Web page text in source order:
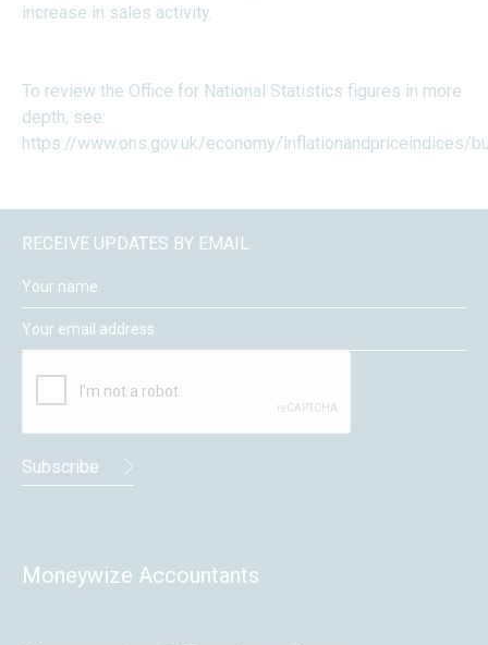
increase in sales activity.
To review the Office for National Statistics figures in more
depth, see:
https://www.ons.gov.uk/economy/inflationandpriceindices/
RECEIVE UPDATES BY EMAIL
Moneywize Accountants